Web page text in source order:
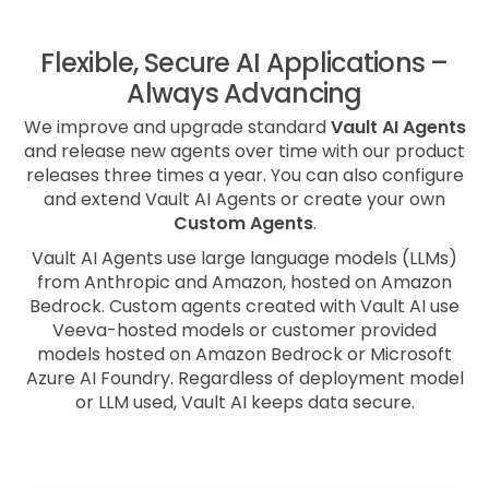
Flexible, Secure AI Applications –
Always Advancing
We improve and upgrade standardVault AI Agents
and release new agents over time with our product
releases three times a year. You can also configure
and extend Vault AI Agents or create your own
Custom Agents.
Vault AI Agents use large language models (LLMs)
from Anthropic and Amazon, hosted on Amazon
Bedrock. Custom agents created with Vault AI use
Veeva-hosted models or customer provided
models hosted on Amazon Bedrock or Microsoft
Azure AI Foundry. Regardless of deployment model
or LLM used, Vault AI keeps data secure.